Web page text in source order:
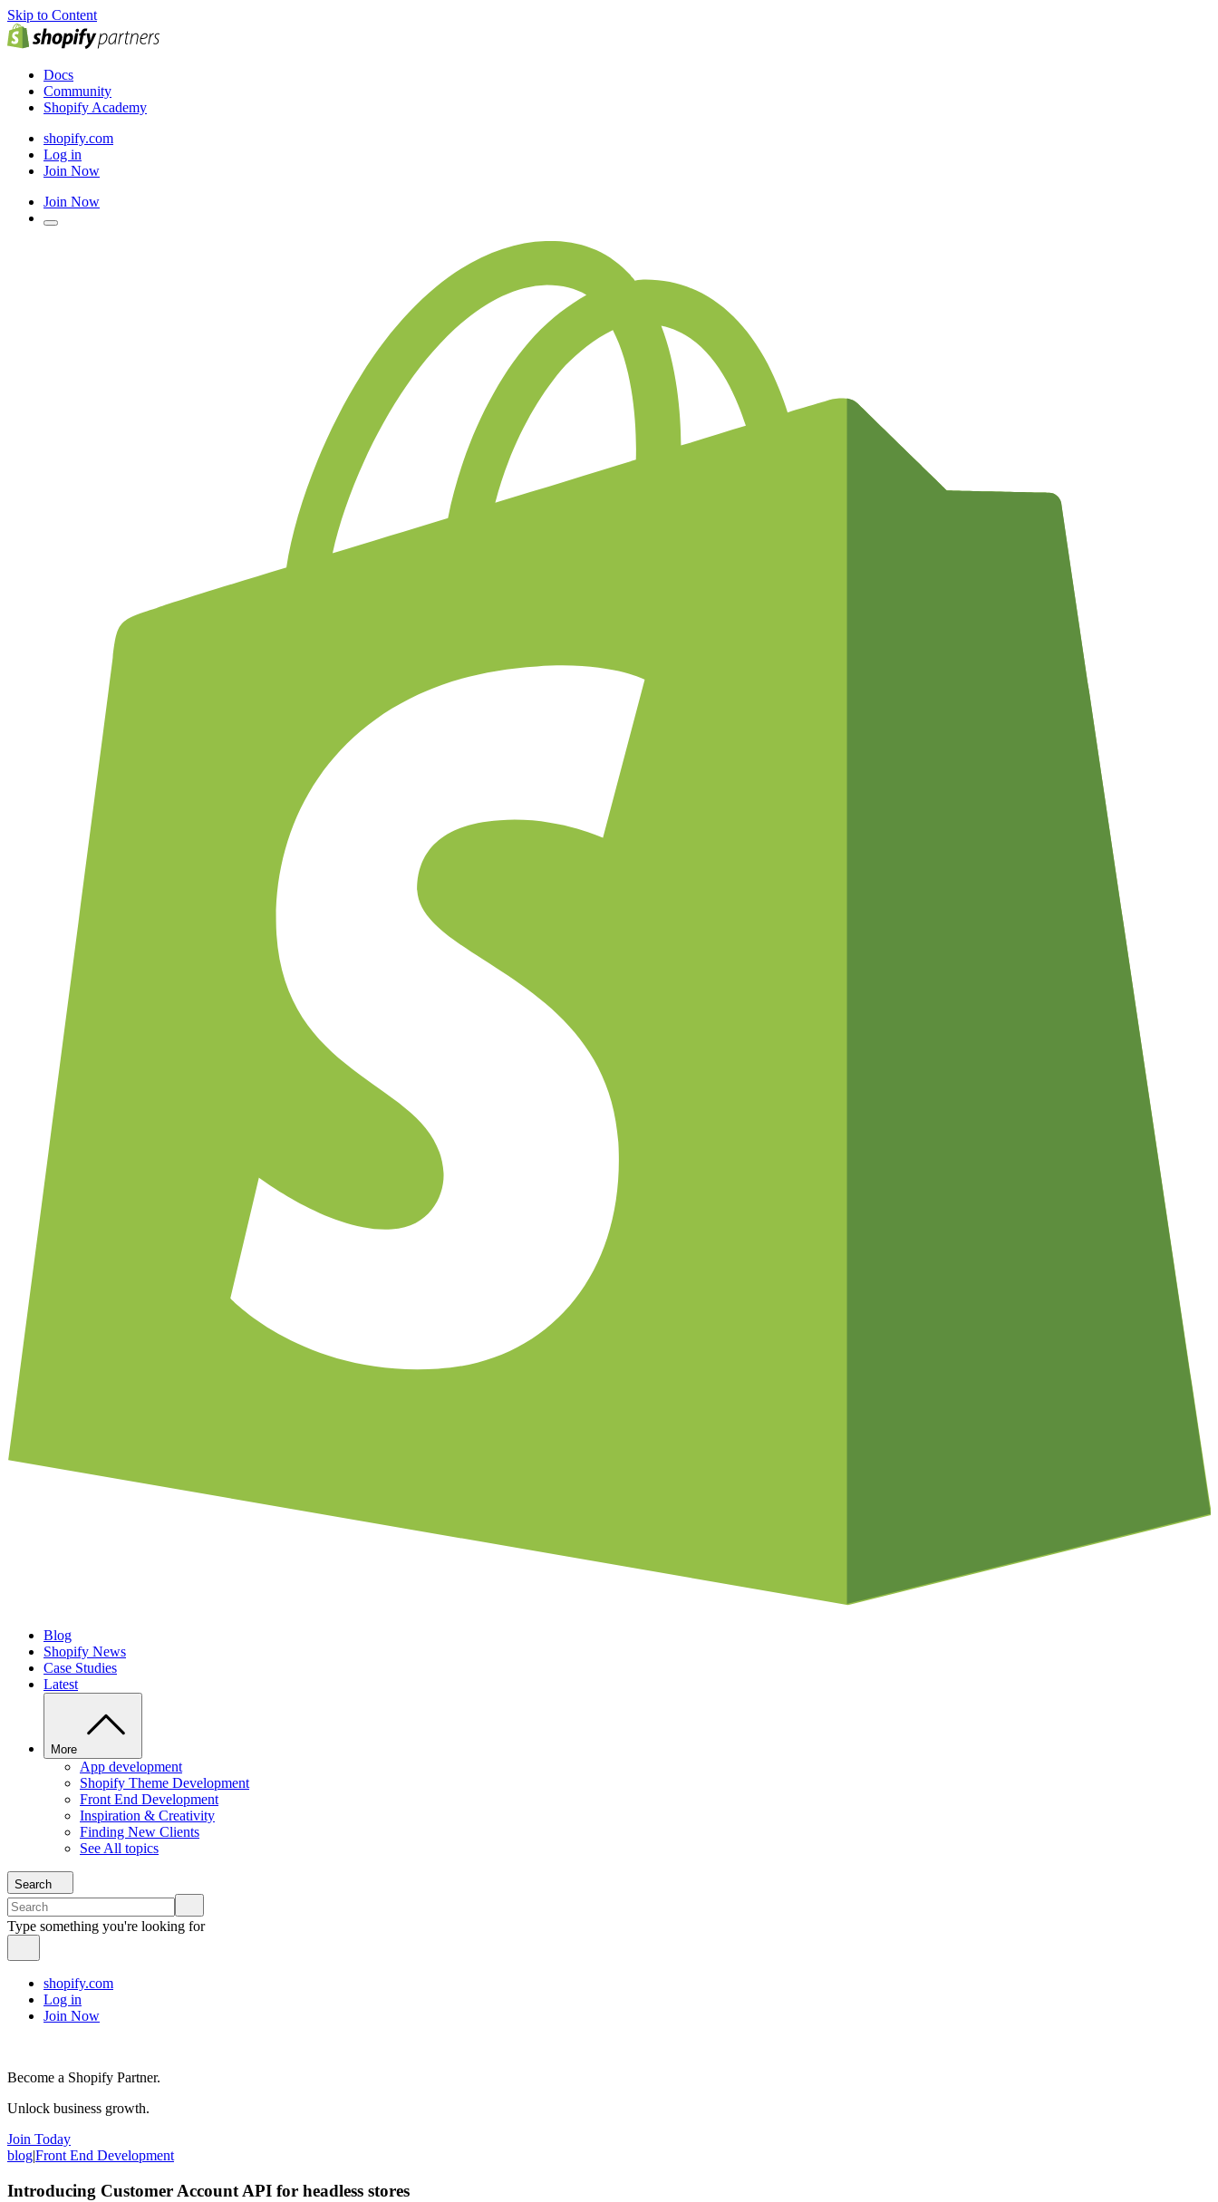
Skip to Content
Docs
Community
Shopify Academy
shopify.com
Log in
Join Now
Join Now
Blog
Shopify News
Case Studies
Latest
More
App development
Shopify Theme Development
Front End Development
Inspiration & Creativity
Finding New Clients
See All topics
Search
Type something you're looking for
shopify.com
Log in
Join Now
Become a Shopify Partner.
Unlock business growth.
Join Today
blog|Front End Development
Introducing Customer Account API for headless stores